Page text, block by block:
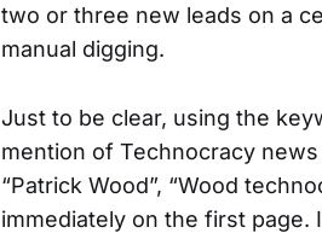
two or three new leads on a
manual digging.
Just to be clear, using the
mention of Technocracy
“Patrick Wood”, “Wood
immediately on the first page.